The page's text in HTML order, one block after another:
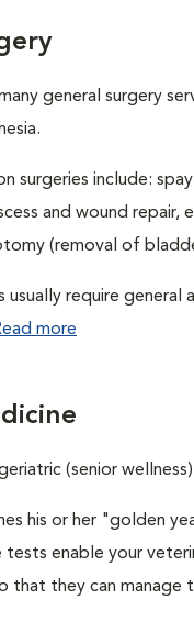
general surgery
surgeries include:
and wound
(removal of
usually require
more
(senior
his or her "golden
tests enable your
they can manage